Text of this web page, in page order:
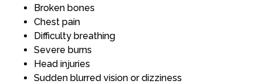
Broken bones
Chest pain
Difficulty breathing
Severe burns
Head injuries
Sudden blurred vision or dizziness